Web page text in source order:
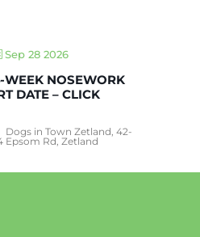
Sep 28 2026
WEEK NOSEWORK
DATE – CLICK
Dogs in Town Zetland, 42-
Epsom Rd, Zetland